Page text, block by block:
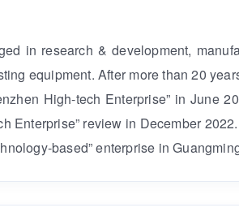
in research & development,
equipment. After more than 20
High-tech Enterprise” in June
Enterprise” review in December
based” enterprise in